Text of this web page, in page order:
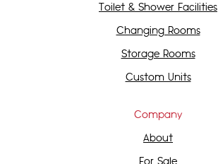
Toilet & Shower Facilities
Changing Rooms
Storage Rooms
Custom Units
Company
About